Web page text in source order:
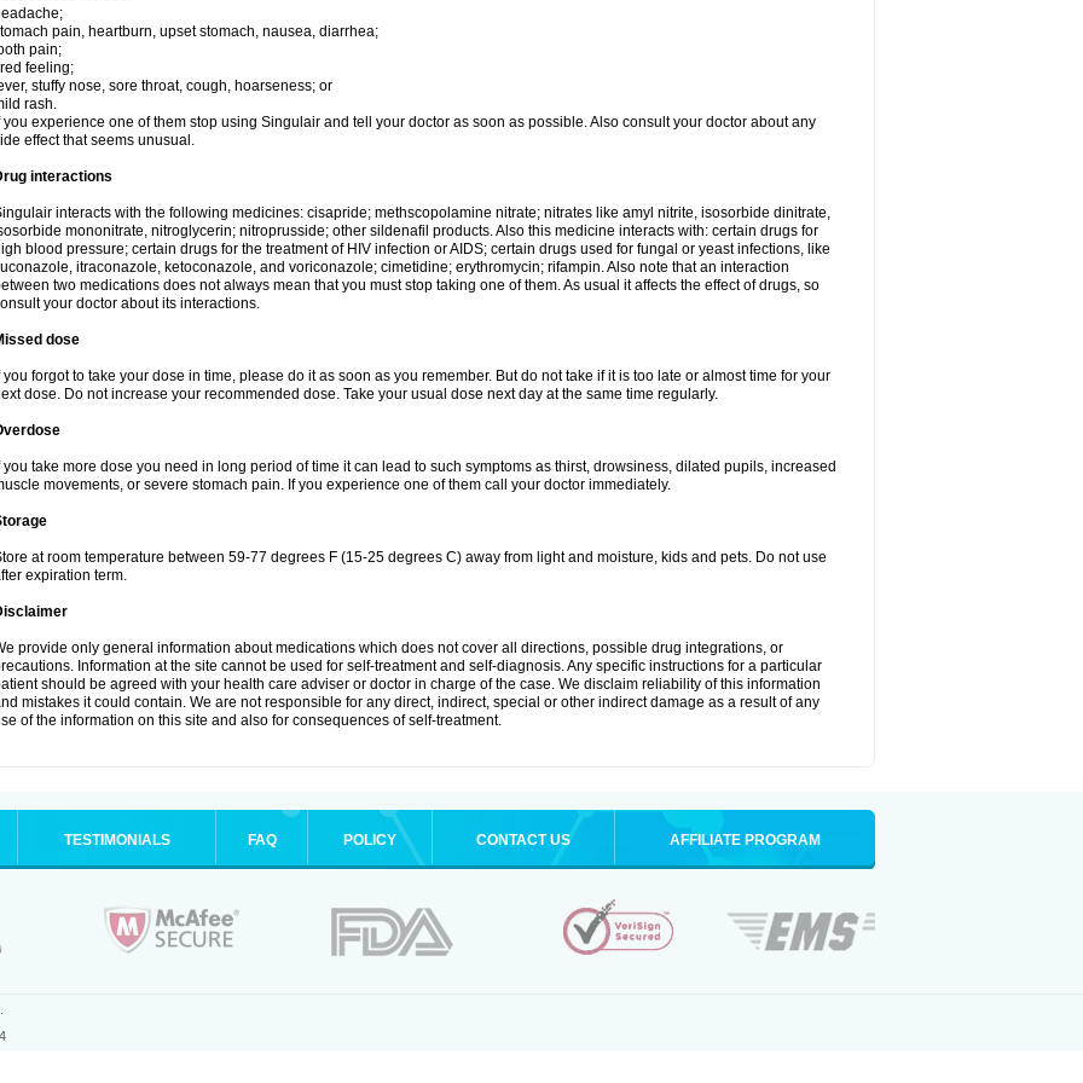
pain, heartburn, upset stomach, nausea, diarrhea;
pain;
feeling;
stuffy nose, sore throat, cough, hoarseness; or
rash.
you experience one of them stop using Singulair and tell your doctor as soon as possible. Also consult your doctor about any
effect that seems unusual.
interactions
interacts with the following medicines: cisapride; methscopolamine nitrate; nitrates like amyl nitrite, isosorbide dinitrate,
mononitrate, nitroglycerin; nitroprusside; other sildenafil products. Also this medicine interacts with: certain drugs for
blood pressure; certain drugs for the treatment of HIV infection or AIDS; certain drugs used for fungal or yeast infections, like
itraconazole, ketoconazole, and voriconazole; cimetidine; erythromycin; rifampin. Also note that an interaction
two medications does not always mean that you must stop taking one of them. As usual it affects the effect of drugs, so
your doctor about its interactions.
dose
you forgot to take your dose in time, please do it as soon as you remember. But do not take if it is too late or almost time for your
dose. Do not increase your recommended dose. Take your usual dose next day at the same time regularly.
you take more dose you need in long period of time it can lead to such symptoms as thirst, drowsiness, dilated pupils, increased
movements, or severe stomach pain. If you experience one of them call your doctor immediately.
at room temperature between 59-77 degrees F (15-25 degrees C) away from light and moisture, kids and pets. Do not use
expiration term.
provide only general information about medications which does not cover all directions, possible drug integrations, or
Information at the site cannot be used for self-treatment and self-diagnosis. Any specific instructions for a particular
should be agreed with your health care adviser or doctor in charge of the case. We disclaim reliability of this information
mistakes it could contain. We are not responsible for any direct, indirect, special or other indirect damage as a result of any
of the information on this site and also for consequences of self-treatment.
TESTIMONIALS FAQ POLICY CONTACT US AFFILIATE PROGRAM